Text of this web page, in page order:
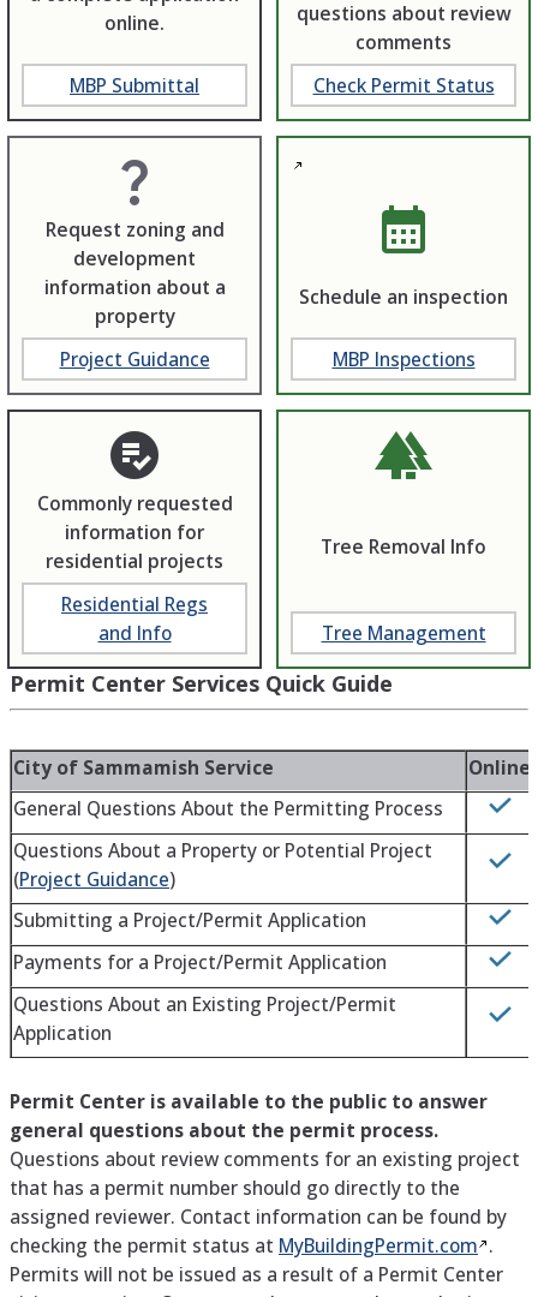
online.
MBP Submittal
questions about review
comments
Check Permit Status
Request zoning and
development
information about a
property
question_mark
Project Guidance
Schedule an inspection
calendar_month
MBP Inspections
Commonly requested
information for
residential projects
playlist_add_check_circle
Residential Regs
and Info
Tree Removal Info
forest
Tree Management
Permit Center Services Quick Guide
City of Sammamish Service
Online
General Questions About the Permitting Process
Questions About a Property or Potential Project
(Project Guidance)
Submitting a Project/Permit Application
Payments for a Project/Permit Application
Questions About an Existing Project/Permit
Application
Permit Center is available to the public to answer
general questions about the permit process.
Questions about review comments for an existing project
that has a permit number should go directly to the
assigned reviewer. Contact information can be found by
checking the permit status at MyBuildingPermit.com .
Permits will not be issued as a result of a Permit Center